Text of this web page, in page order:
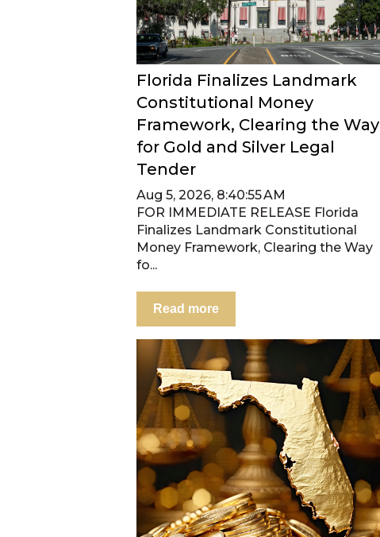
Florida Finalizes Landmark
Constitutional Money
Framework, Clearing the Way
for Gold and Silver Legal
Tender
Aug 5, 2026, 8:40:55 AM
FOR IMMEDIATE RELEASE Florida
Finalizes Landmark Constitutional
Money Framework, Clearing the Way
fo...
Read more